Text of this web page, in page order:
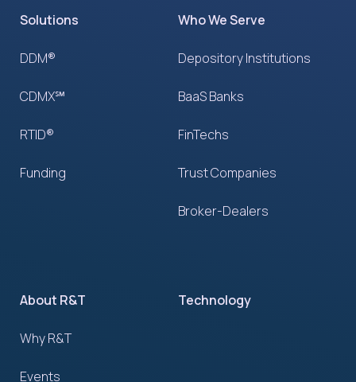
Solutions
DDM®
CDMX℠
RTID®
Funding
Who We Serve
Depository Institutions
BaaS Banks
FinTechs
Trust Companies
Broker-Dealers
About R&T
Why R&T
Events
Technology